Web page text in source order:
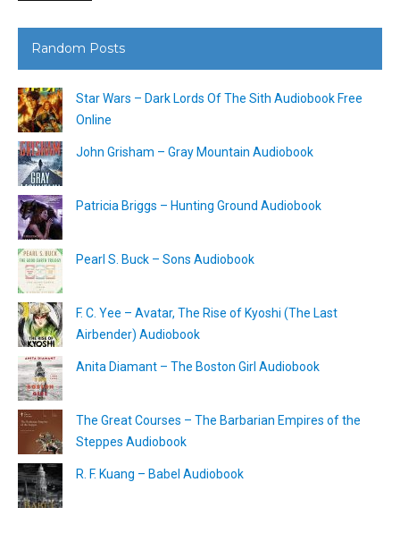
Random Posts
Star Wars – Dark Lords Of The Sith Audiobook Free
Online
John Grisham – Gray Mountain Audiobook
Patricia Briggs – Hunting Ground Audiobook
Pearl S. Buck – Sons Audiobook
F. C. Yee – Avatar, The Rise of Kyoshi (The Last
Airbender) Audiobook
Anita Diamant – The Boston Girl Audiobook
The Great Courses – The Barbarian Empires of the
Steppes Audiobook
R. F. Kuang – Babel Audiobook